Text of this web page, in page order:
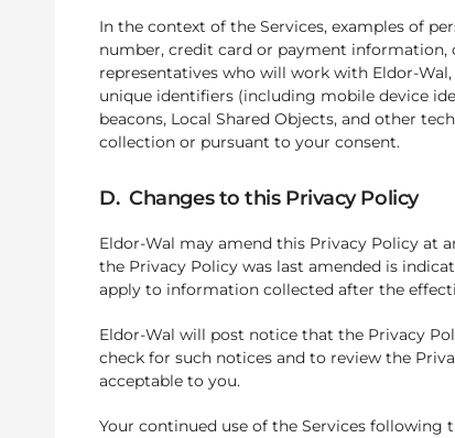
In the context of the Services, examples of
number, credit card or payment information,
representatives who will work with Eldor-
unique identifiers (including mobile device
beacons, Local Shared Objects, and other
collection or pursuant to your consent.
D. Changes to this Privacy Policy
Eldor-Wal may amend this Privacy Policy at
the Privacy Policy was last amended is
apply to information collected after the
Eldor-Wal will post notice that the Privacy
check for such notices and to review the
acceptable to you.
Your continued use of the Services